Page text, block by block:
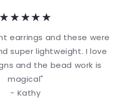
★★★★★
earrings and these were
super lightweight. I love
and the bead work is
magical"
- Kathy